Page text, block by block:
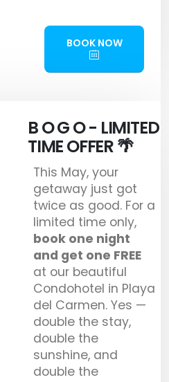
BOOK NOW
B O G O - LIMITED
TIME OFFER 🌴
This May, your
getaway just got
twice as good. For a
limited time only,
book one night
and get one FREE
at our beautiful
Condohotel in Playa
del Carmen. Yes —
double the stay,
double the
sunshine, and
double the